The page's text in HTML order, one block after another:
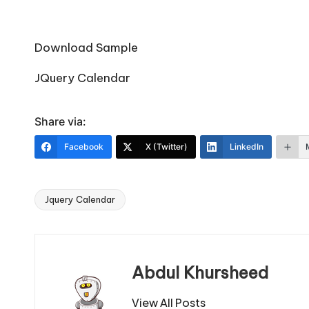
Download Sample
JQuery Calendar
Share via:
Facebook X (Twitter) LinkedIn
Tags:
Jquery Calendar
Abdul Khursheed
View All Posts